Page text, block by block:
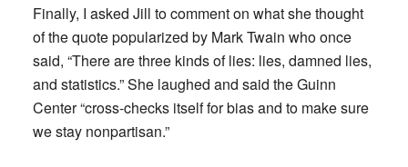
Finally, I asked Jill to comment on what she thought
of the quote popularized by Mark Twain who once
said, “There are three kinds of lies: lies, damned lies,
and statistics.” She laughed and said the Guinn
Center “cross-checks itself for bias and to make sure
we stay nonpartisan.”